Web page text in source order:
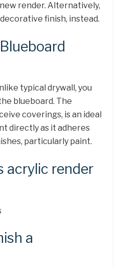
render. Alternatively,
finish, instead.
typical drywall, you
blueboard. The
coverings, is an ideal
directly as it adheres
particularly paint.
acrylic render
a